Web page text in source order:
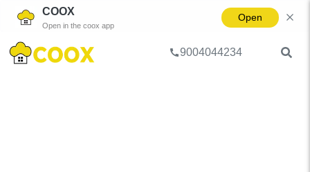
COOX
Open in the coox app
Open
9004044234